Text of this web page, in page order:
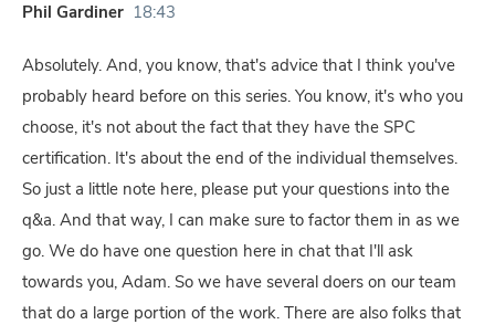
Phil Gardiner 18:43
Absolutely. And, you know, that's advice that I think you've
probably heard before on this series. You know, it's who you
choose, it's not about the fact that they have the SPC
certification. It's about the end of the individual themselves.
So just a little note here, please put your questions into the
q&a. And that way, I can make sure to factor them in as we
go. We do have one question here in chat that I'll ask
towards you, Adam. So we have several doers on our team
that do a large portion of the work. There are also folks that